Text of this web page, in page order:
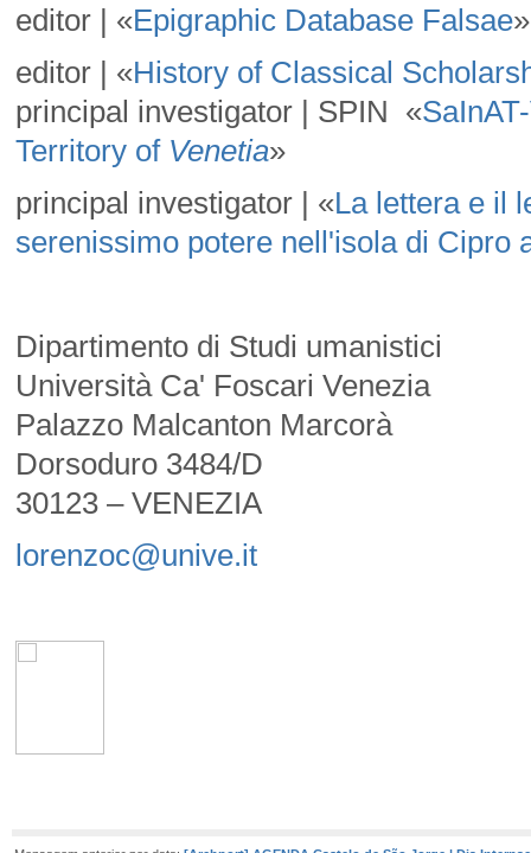
editor | «Epigraphic Database Falsae
editor | «History of Classical
principal investigator | SPIN «
Territory of Venetia»
principal investigator | «La lettera e il
serenissimo potere nell'isola di Cipro
Dipartimento di Studi umanistici
Università Ca' Foscari Venezia
Palazzo Malcanton Marcorà
Dorsoduro 3484/D
30123 – VENEZIA
lorenzoc@unive.it